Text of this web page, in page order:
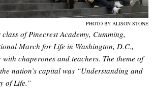
PHOTO BY ALISON STONE
of Pinecrest Academy, Cumming,
March for Life in Washington, D.C.,
chaperones and teachers. The theme of
nation’s capital was “Understanding and
of Life.”